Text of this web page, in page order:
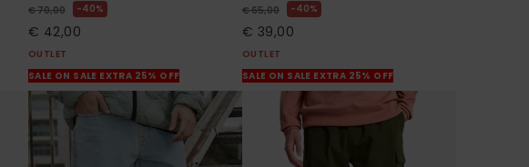
€ 70,00 40%
€ 42,00
OUTLET
SALE ON SALE EXTRA 25% OFF
€ 65,00 40%
€ 39,00
OUTLET
SALE ON SALE EXTRA 25% OFF